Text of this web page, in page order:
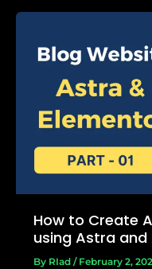
How to Create
using Astra and
By RIad / February 2,